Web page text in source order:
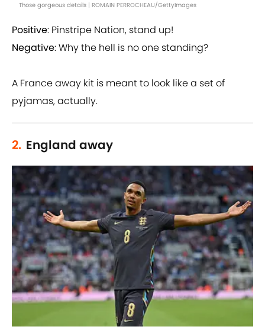
Those gorgeous details | ROMAIN PERROCHEAU/GettyImages
Positive: Pinstripe Nation, stand up!
Negative: Why the hell is no one standing?
A France away kit is meant to look like a set of
pyjamas, actually.
2. England away